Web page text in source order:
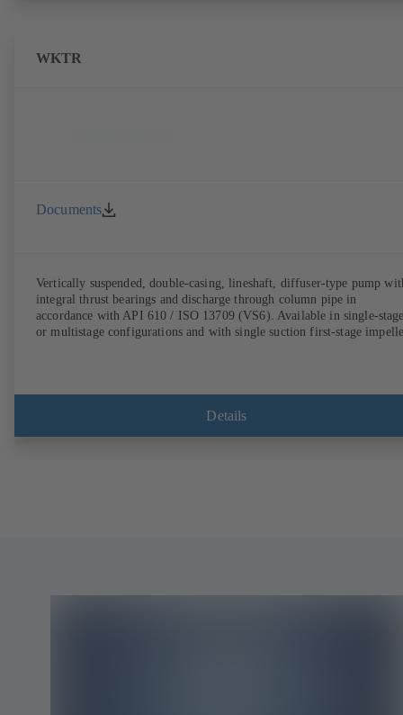
WKTR
Documents
Vertically suspended, double-casing, lineshaft, diffuser-type pump
integral thrust bearings and discharge through column pipe in
accordance with API 610 / ISO 13709 (VS6). Available in single-
or multistage configurations and with single suction first-stage
Details